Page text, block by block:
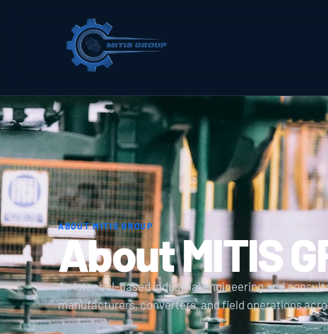
ABOUT MITIS GROUP
About MITIS
An Istanbul-based industrial engineering and
manufacturers, converters, and field operations